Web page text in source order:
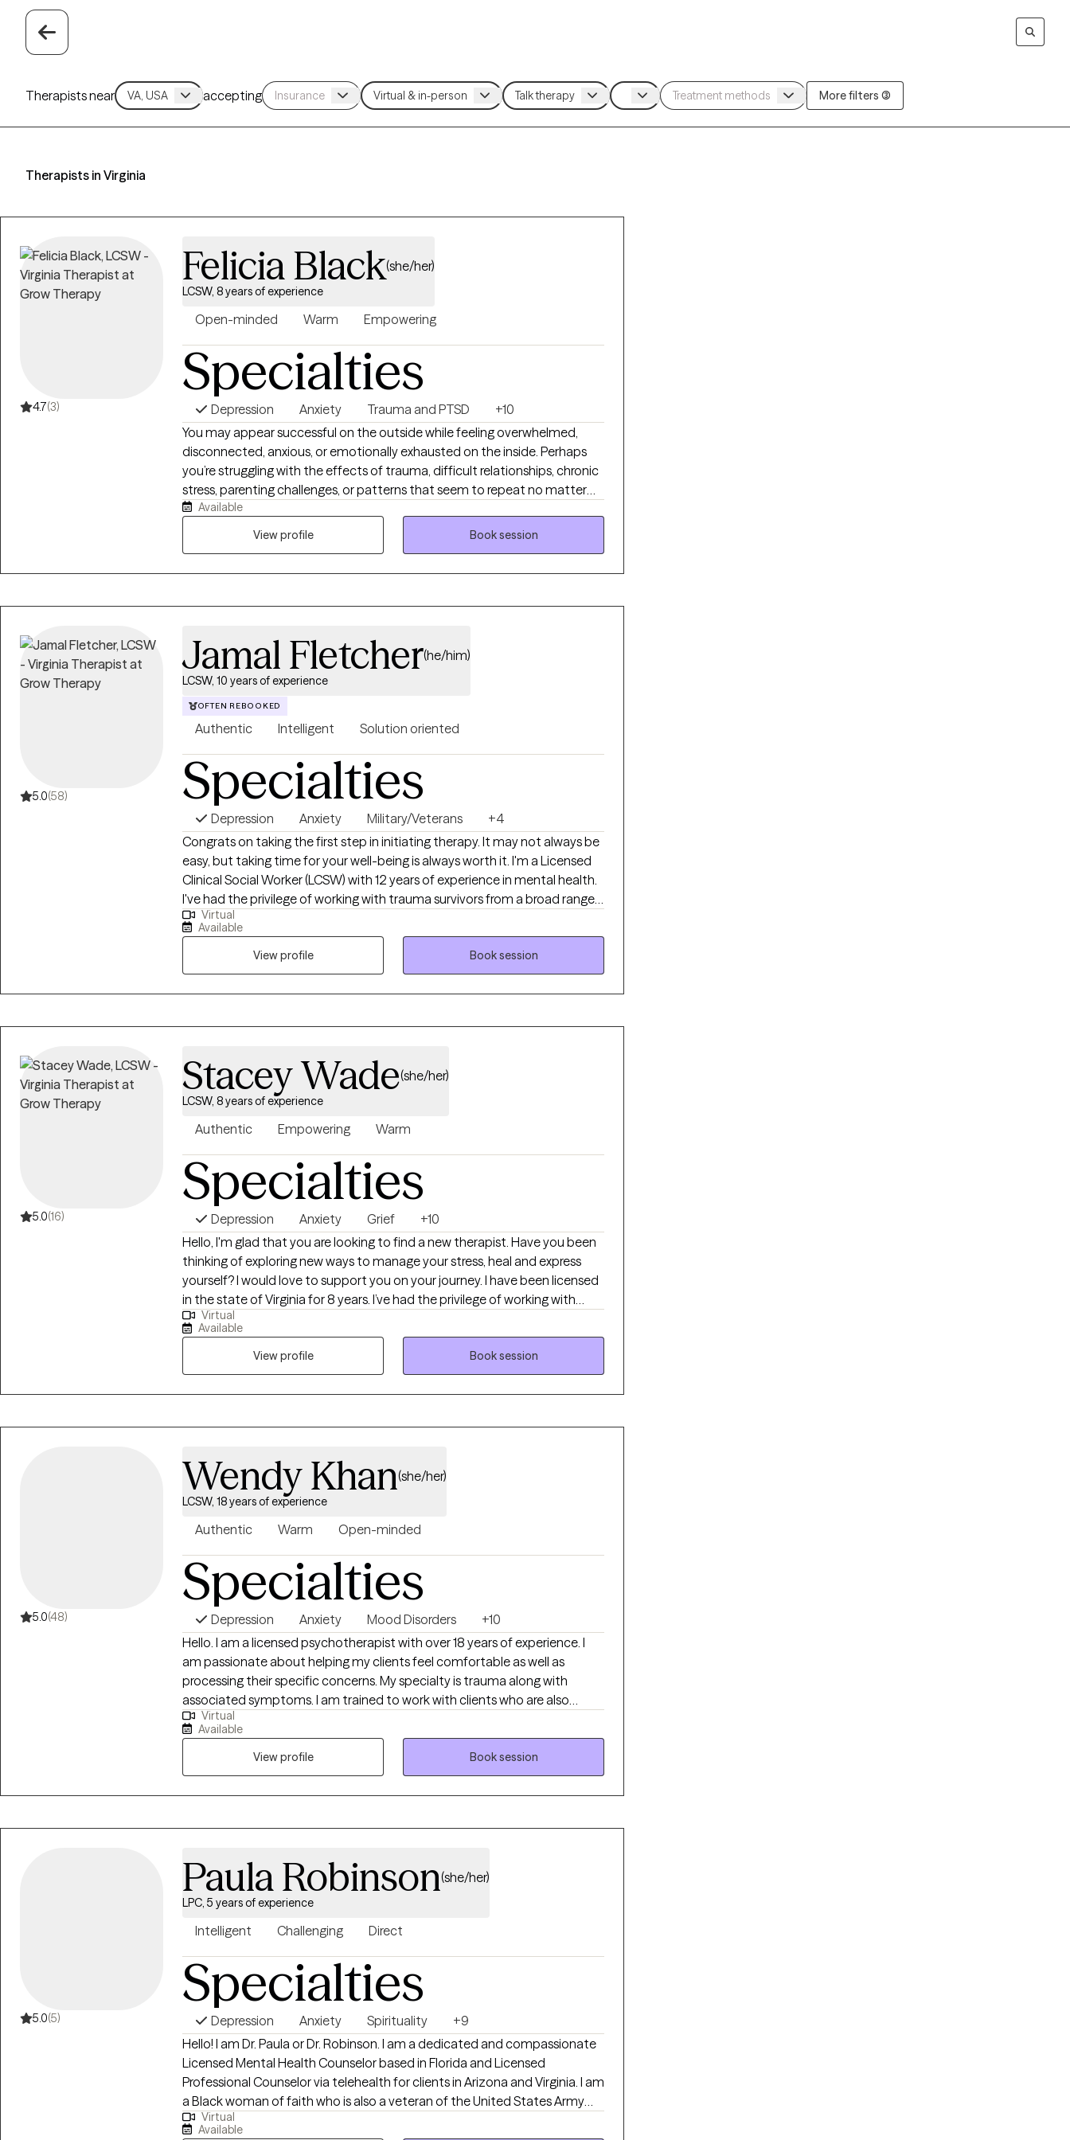
Therapists near accepting More filters (3)
Therapists in Virginia
4.7(3)
Felicia Black(she/her)
LCSW, 8 years of experience
Open-minded Warm Empowering
Specialties
Depression Anxiety Trauma and PTSD
+10
You may appear successful on the outside while feeling overwhelmed,
disconnected, anxious, or emotionally exhausted on the inside. Perhaps
you’re struggling with the effects of trauma, difficult relationships, chronic
stress, parenting challenges, or patterns that seem to repeat no matter
how hard you try to change them. Healing is possible, and you don’t have
to navigate it alone. I am a Licensed Clinical Social Worker, trauma
wounds, emotional dysregulation, life transitions, relationship challenges,
Available
View profile
Book session
5.0(58)
Jamal Fletcher(he/him)
LCSW, 10 years of experience
OFTEN REBOOKED
Authentic Intelligent Solution oriented
Specialties
Depression Anxiety Military/Veterans
+4
Congrats on taking the first step in initiating therapy. It may not always be
easy, but taking time for your well-being is always worth it. I'm a Licensed
Clinical Social Worker (LCSW) with 12 years of experience in mental health.
I've had the privilege of working with trauma survivors from a broad range
of sociocultural backgrounds, including combat Veterans, survivors of
sexual trauma, and older adults.
Virtual
Available
View profile
Book session
5.0(16)
Stacey Wade(she/her)
LCSW, 8 years of experience
Authentic Empowering Warm
Specialties
Depression Anxiety Grief
+10
Hello, I'm glad that you are looking to find a new therapist. Have you been
thinking of exploring new ways to manage your stress, heal and express
yourself? I would love to support you on your journey. I have been licensed
in the state of Virginia for 8 years. I’ve had the privilege of working with
adult who are navigate challenges like anxiety, depression, relationships,
self-esteem and grief. I use a variety of techniques including, somatic
tools, mindfulness, and cognitive skills. I like to focus on the mind- body
connection to facilitate healing.
Virtual
Available
View profile
Book session
5.0(48)
Wendy Khan(she/her)
LCSW, 18 years of experience
Authentic Warm Open-minded
Specialties
Depression Anxiety Mood Disorders
+10
Hello. I am a licensed psychotherapist with over 18 years of experience. I
am passionate about helping my clients feel comfortable as well as
processing their specific concerns. My specialty is trauma along with
associated symptoms. I am trained to work with clients who are also
experiencing symptoms stemming from grief, life transitions, ADHD,
depression and anxiety. I feel that the relationship between client and
therapist is the most important part along this journey.
Virtual
Available
View profile
Book session
5.0(5)
Paula Robinson(she/her)
LPC, 5 years of experience
Intelligent Challenging Direct
Specialties
Depression Anxiety Spirituality
+9
Hello! I am Dr. Paula or Dr. Robinson. I am a dedicated and compassionate
Licensed Mental Health Counselor based in Florida and Licensed
Professional Counselor via telehealth for clients in Arizona and Virginia. I am
a Black woman of faith who is also a veteran of the United States Army
Reserves. I work with women, ages 18-64, living with mental health
Virtual
Available